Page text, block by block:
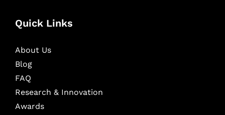
Quick Links
About Us
Blog
FAQ
Research & Innovation
Awards